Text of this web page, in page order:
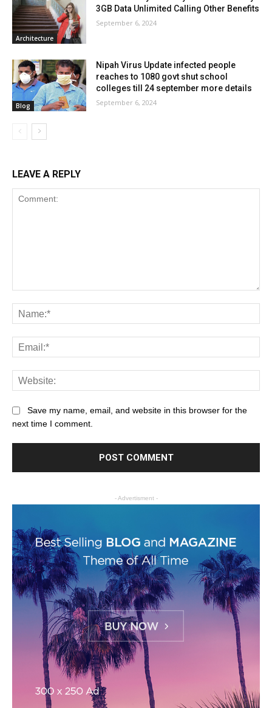
Architecture
3GB Data Unlimited Calling Other Benefits
September 6, 2024
Blog
Nipah Virus Update infected people
reaches to 1080 govt shut school
colleges till 24 september more details
September 6, 2024
LEAVE A REPLY
Save my name, email, and website in this browser for the
next time I comment.
- Advertisment -